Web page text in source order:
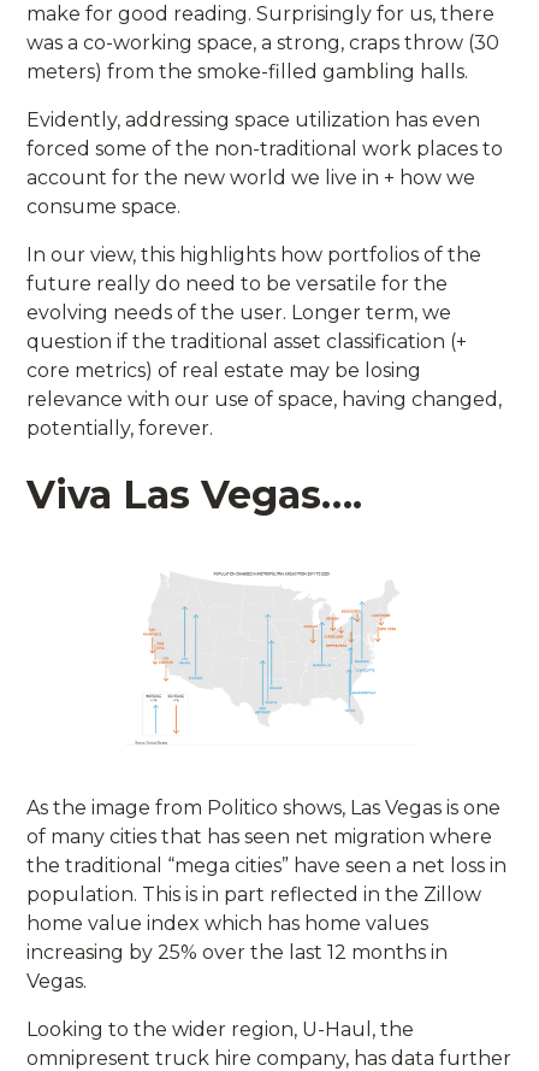
make for good reading. Surprisingly for us, there
was a co-working space, a strong, craps throw (30
meters) from the smoke-filled gambling halls.
Evidently, addressing space utilization has even
forced some of the non-traditional work places to
account for the new world we live in + how we
consume space.
In our view, this highlights how portfolios of the
future really do need to be versatile for the
evolving needs of the user. Longer term, we
question if the traditional asset classification (+
core metrics) of real estate may be losing
relevance with our use of space, having changed,
potentially, forever.
Viva Las Vegas….
As the image from Politico shows, Las Vegas is one
of many cities that has seen net migration where
the traditional “mega cities” have seen a net loss in
population. This is in part reflected in the Zillow
home value index which has home values
increasing by 25% over the last 12 months in
Vegas.
Looking to the wider region, U-Haul, the
omnipresent truck hire company, has data further